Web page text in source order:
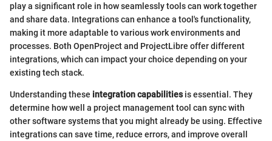
play a significant role in how seamlessly tools can work together
and share data. Integrations can enhance a tool's functionality,
making it more adaptable to various work environments and
processes. Both OpenProject and ProjectLibre offer different
integrations, which can impact your choice depending on your
existing tech stack.
Understanding these integration capabilitiesis essential. They
determine how well a project management tool can sync with
other software systems that you might already be using. Effective
integrations can save time, reduce errors, and improve overall